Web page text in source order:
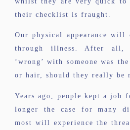
their checklist is fraught.
Our physical appearance will
through illness. After
‘wrong’ with someone was
or hair, should they really be
Years ago, people kept a
longer the case for many
most will experience the